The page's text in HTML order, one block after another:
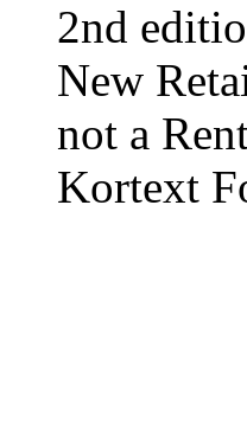
2nd
New
not a
Kortext